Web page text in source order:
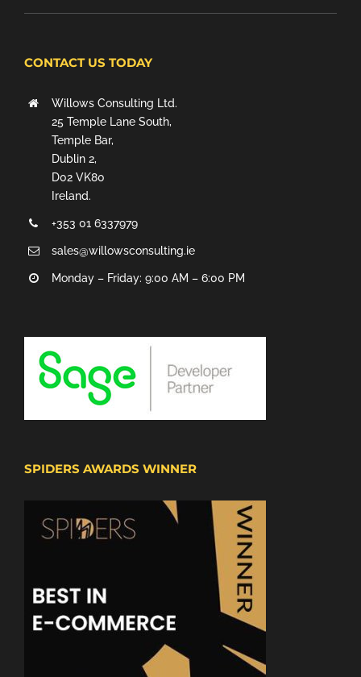
CONTACT US TODAY
Willows Consulting Ltd.
25 Temple Lane South,
Temple Bar,
Dublin 2,
D02 VK80
Ireland.
+353 01 6337979
sales@willowsconsulting.ie
Monday – Friday: 9:00 AM – 6:00 PM
SPIDERS AWARDS WINNER